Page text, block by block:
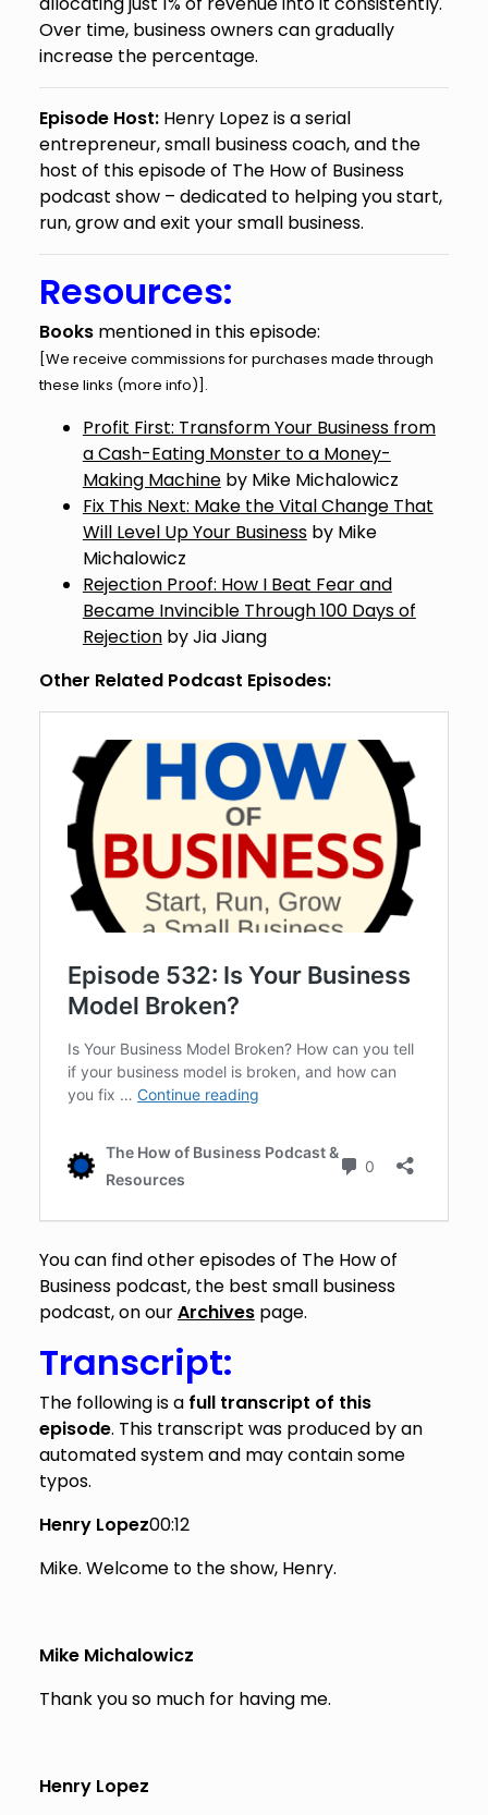
Over time, business owners can gradually
increase the percentage.
Episode Host:Henry Lopez is a serial
entrepreneur, small business coach, and the
host of this episode of The How of Business
podcast show – dedicated to helping you start,
run, grow and exit your small business.
Resources:
Books mentioned in this episode:
[We receive commissions for purchases made through
these links (more info)].
Profit First: Transform Your Business from
a Cash-Eating Monster to a Money-
Making Machineby Mike Michalowicz
Fix This Next: Make the Vital Change That
Will Level Up Your Businessby Mike
Michalowicz
Rejection Proof: How I Beat Fear and
Became Invincible Through 100 Days of
Rejectionby Jia Jiang
Other Related Podcast Episodes:
You can find other episodes of The How of
Business podcast, the best small business
podcast, on ourArchivespage.
Transcript:
The following is a full transcript of this
episode. This transcript was produced by an
automated system and may contain some
typos.
Henry Lopez00:12
Mike. Welcome to the show, Henry.
Mike Michalowicz
Thank you so much for having me.
Henry Lopez